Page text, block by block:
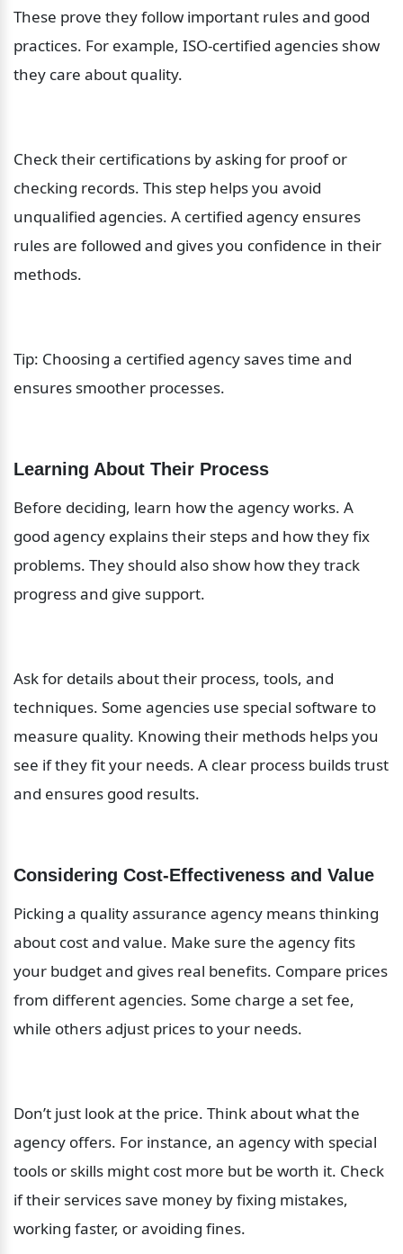
These prove they follow important rules and good
practices. For example, ISO-certified agencies show
they care about quality.
Check their certifications by asking for proof or
checking records. This step helps you avoid
unqualified agencies. A certified agency ensures
rules are followed and gives you confidence in their
methods.
Tip: Choosing a certified agency saves time and
ensures smoother processes.
Learning About Their Process
Before deciding, learn how the agency works. A
good agency explains their steps and how they fix
problems. They should also show how they track
progress and give support.
Ask for details about their process, tools, and
techniques. Some agencies use special software to
measure quality. Knowing their methods helps you
see if they fit your needs. A clear process builds trust
and ensures good results.
Considering Cost-Effectiveness and Value
Picking a quality assurance agency means thinking
about cost and value. Make sure the agency fits
your budget and gives real benefits. Compare prices
from different agencies. Some charge a set fee,
while others adjust prices to your needs.
Don’t just look at the price. Think about what the
agency offers. For instance, an agency with special
tools or skills might cost more but be worth it. Check
if their services save money by fixing mistakes,
working faster, or avoiding fines.